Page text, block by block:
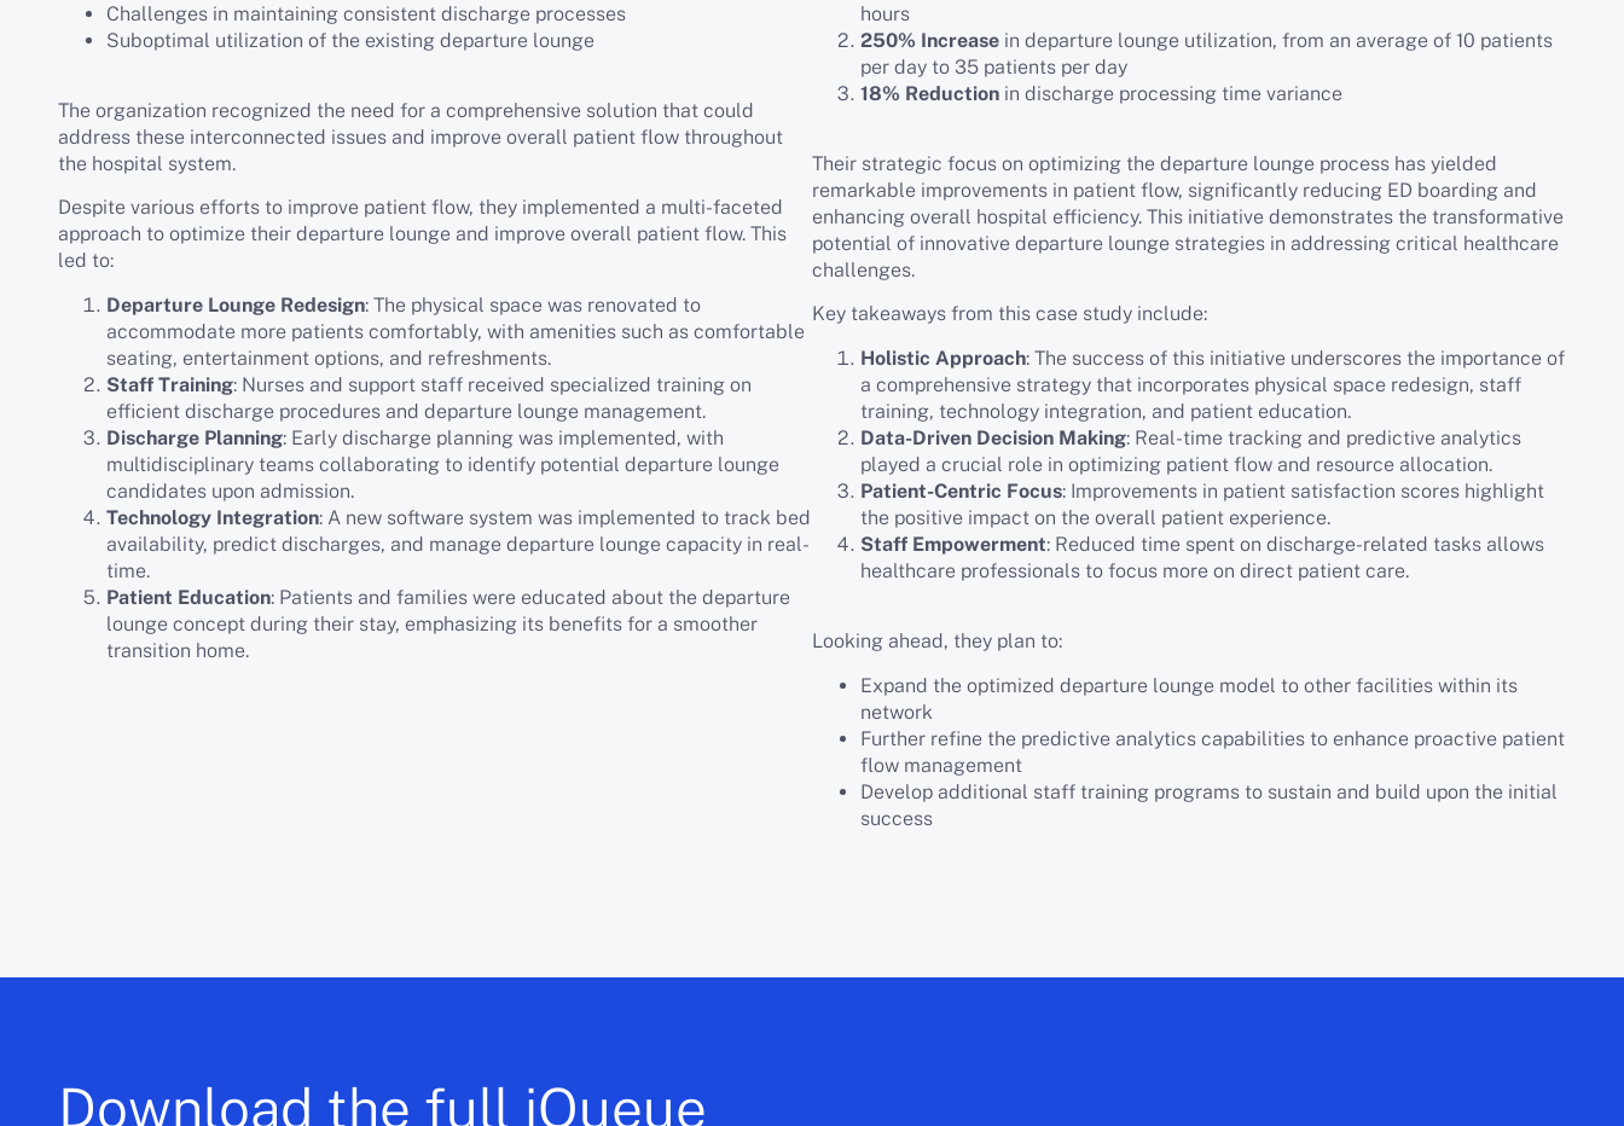
Challenges in maintaining consistent discharge processes
Suboptimal utilization of the existing departure lounge
The organization recognized the need for a comprehensive solution that could
address these interconnected issues and improve overall patient flow throughout
the hospital system.
Despite various efforts to improve patient flow, they implemented a multi-faceted
approach to optimize their departure lounge and improve overall patient flow. This
led to:
Departure Lounge Redesign: The physical space was renovated to
accommodate more patients comfortably, with amenities such as comfortable
seating, entertainment options, and refreshments.
Staff Training: Nurses and support staff received specialized training on
efficient discharge procedures and departure lounge management.
Discharge Planning: Early discharge planning was implemented, with
multidisciplinary teams collaborating to identify potential departure lounge
candidates upon admission.
Technology Integration: A new software system was implemented to track bed
availability, predict discharges, and manage departure lounge capacity in real-
time.
Patient Education: Patients and families were educated about the departure
lounge concept during their stay, emphasizing its benefits for a smoother
transition home.
hours
250% Increase in departure lounge utilization, from an average of 10 patients
per day to 35 patients per day
18% Reduction in discharge processing time variance
Their strategic focus on optimizing the departure lounge process has yielded
remarkable improvements in patient flow, significantly reducing ED boarding and
enhancing overall hospital efficiency. This initiative demonstrates the transformative
potential of innovative departure lounge strategies in addressing critical healthcare
challenges.
Key takeaways from this case study include:
Holistic Approach: The success of this initiative underscores the importance of
a comprehensive strategy that incorporates physical space redesign, staff
training, technology integration, and patient education.
Data-Driven Decision Making: Real-time tracking and predictive analytics
played a crucial role in optimizing patient flow and resource allocation.
Patient-Centric Focus: Improvements in patient satisfaction scores highlight
the positive impact on the overall patient experience.
Staff Empowerment: Reduced time spent on discharge-related tasks allows
healthcare professionals to focus more on direct patient care.
Looking ahead, they plan to:
Expand the optimized departure lounge model to other facilities within its
network
Further refine the predictive analytics capabilities to enhance proactive patient
flow management
Develop additional staff training programs to sustain and build upon the initial
success
Download the full iQueue